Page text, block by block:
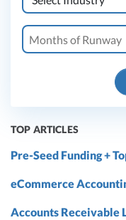
TOP ARTICLES
Pre-Seed Funding +
eCommerce
Accounts Receivable